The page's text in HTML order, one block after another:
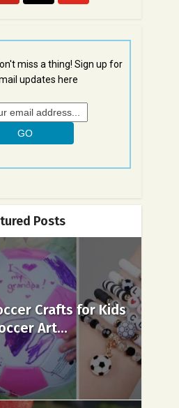
miss a thing! Sign up for
updates here
Posts
Crafts for Kids
Art...